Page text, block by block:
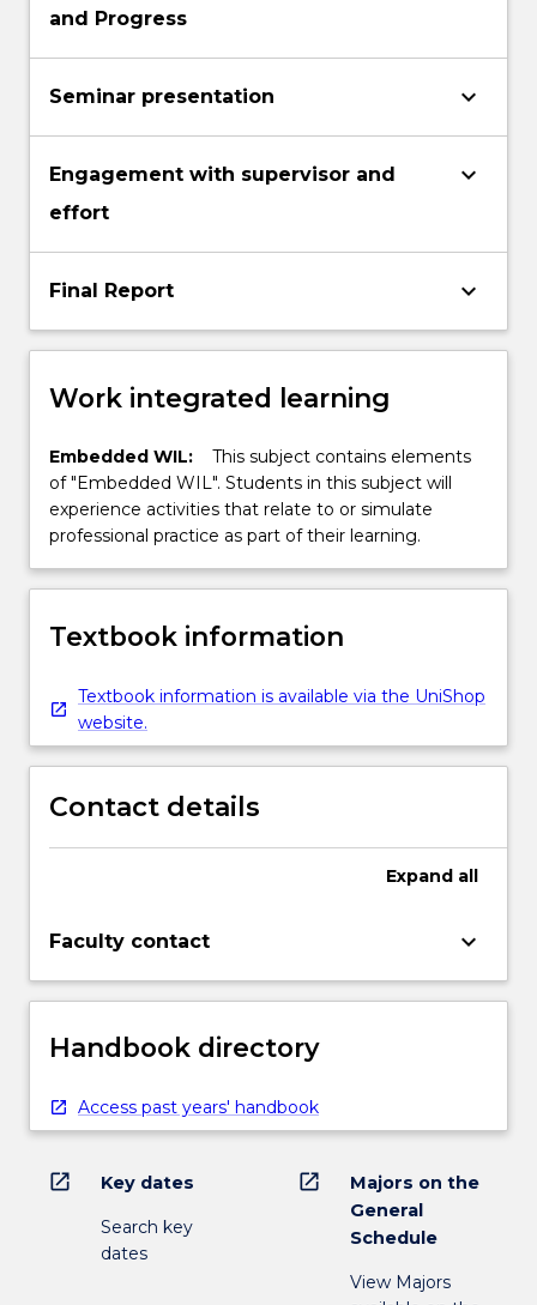
and Progress
Seminar presentation keyboard_arrow_down
Engagement with supervisor and
effort
keyboard_arrow_down
Final Report keyboard_arrow_down
Work integrated learning
Embedded WIL:
This subject contains elements
of "Embedded WIL". Students in this subject will
experience activities that relate to or simulate
professional practice as part of their learning.
Textbook information
Textbook information is available via the UniShop
website.
Contact details
Expand all
Faculty contact keyboard_arrow_down
Handbook directory
Access past years' handbook
open_in_new Key dates
Search key
dates
open_in_new
Majors on the
General
Schedule
View Majors